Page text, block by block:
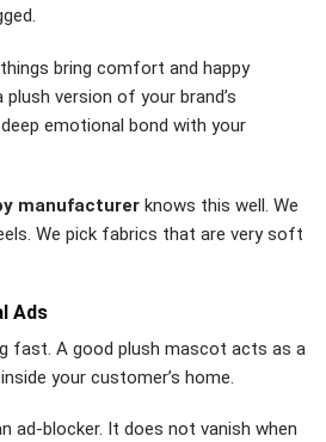
bring comfort and happy
version of your brand’s
emotional bond with your
manufacturer knows this well. We
We pick fabrics that are very soft
Ads
fast. A good plush mascot acts as a
your customer’s home.
ad-blocker. It does not vanish when